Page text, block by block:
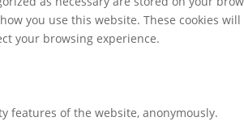
you use this website. These cookies
your browsing experience.
features of the website, anonymously.